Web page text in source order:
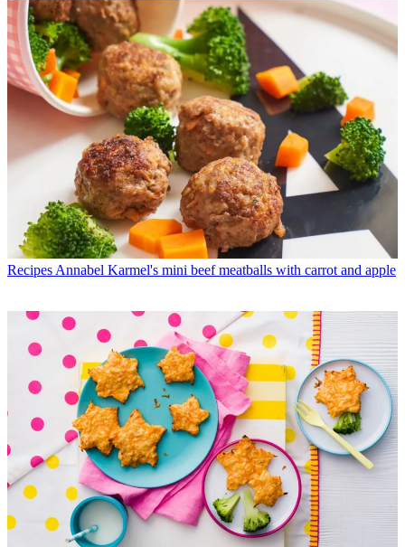
Recipes Annabel Karmel's mini beef meatballs with carrot and apple